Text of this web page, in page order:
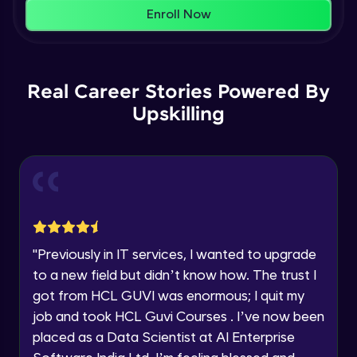
Education Qualification
Current Profile
That's It! You Are Ready!
Our team will reach you out
Enroll Now
Real Career Stories Powered By
Upskilling
"Previously in IT services, I wanted to upgrade
to a new field but didn’t know how. The trust I
got from HCL GUVI was enormous; I quit my
job and took HCL Guvi Courses . I’ve now been
placed as a Data Scientist at AI Enterprise
AWS cloud
Beginner Module
Beginner Module
Beginner Module